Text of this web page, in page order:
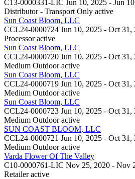
C13-0000331-LIC Jun 10, 2025 - Jun
Distributor - Transport Only active
Sun Coast Bloom, LLC
CCL24-0000724 Jun 10, 2025 - Oct 31,
Processor active
Sun Coast Bloom, LLC
CCL24-0000720 Jun 10, 2025 - Oct 31,
Medium Outdoor active
Sun Coast Bloom, LLC
CCL24-0000719 Jun 10, 2025 - Oct 31,
Medium Outdoor active
Sun Coast Bloom, LLC
CCL24-0000723 Jun 10, 2025 - Oct 31,
Medium Outdoor active
SUN COAST BLOOM, LLC
CCL24-0000721 Jun 10, 2025 - Oct 31,
Medium Outdoor active
Varda Flower Of The Valley
C10-0000761-LIC Nov 25, 2020 - Nov
Retailer active